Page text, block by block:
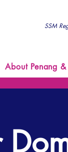
SSM
About Penang